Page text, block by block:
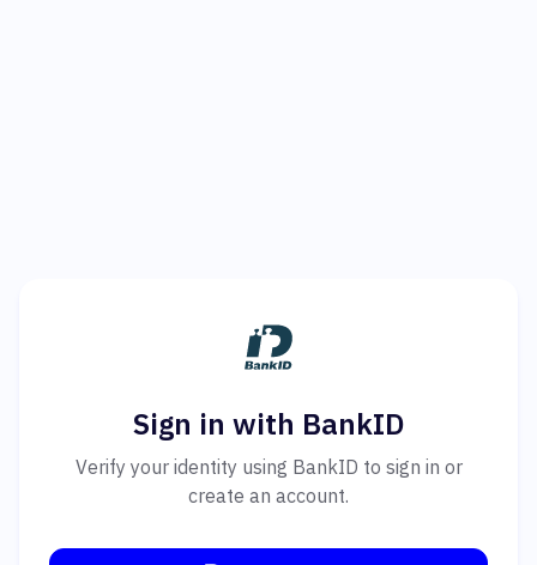
Sign in with BankID
Verify your identity using BankID to sign in or
create an account.